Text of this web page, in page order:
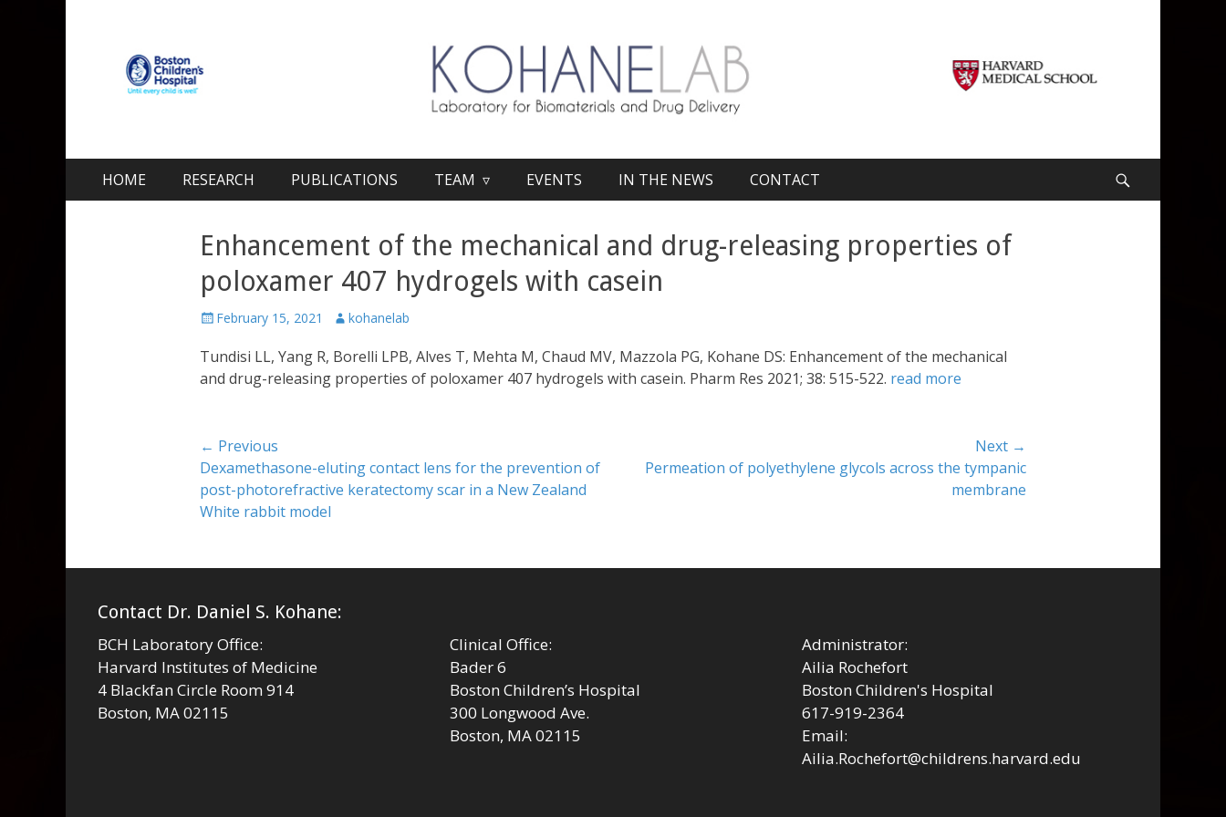
Primary Menu
HOME RESEARCH PUBLICATIONS TEAM ▿ EVENTS IN THE NEWS CONTACT
Enhancement of the mechanical and drug-releasing properties of
poloxamer 407 hydrogels with casein
Posted
February 15, 2021 Author
kohanelab
Tundisi LL, Yang R, Borelli LPB, Alves T, Mehta M, Chaud MV, Mazzola PG, Kohane DS: Enhancement of the mechanical
and drug-releasing properties of poloxamer 407 hydrogels with casein. Pharm Res 2021; 38: 515-522. read more
Post
navigation
← Previous
Previous
post:
Dexamethasone-eluting contact lens for the prevention of
post-photorefractive keratectomy scar in a New Zealand
White rabbit model
Next →
Permeation of polyethylene glycols across the tympanic
membrane
Contact Dr. Daniel S. Kohane:
BCH Laboratory Office:
Harvard Institutes of Medicine
4 Blackfan Circle Room 914
Boston, MA 02115
Clinical Office:
Bader 6
Boston Children’s Hospital
300 Longwood Ave.
Boston, MA 02115
Administrator:
Ailia Rochefort
Boston Children's Hospital
617-919-2364
Email:
Ailia.Rochefort@childrens.harvard.edu